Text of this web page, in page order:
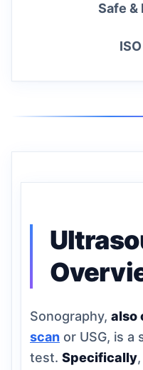
Safe &
Sonography, also
scan or USG, is a
test. Specifically